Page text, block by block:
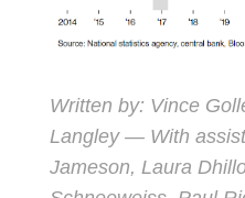
Written by: Vince
Langley— With
Jameson, Laura